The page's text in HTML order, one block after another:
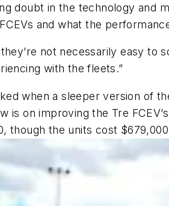
doubt in the technology and
and what the
they’re not necessarily easy to
with the fleets.”
when a sleeper version of
is on improving the Tre
though the units cost